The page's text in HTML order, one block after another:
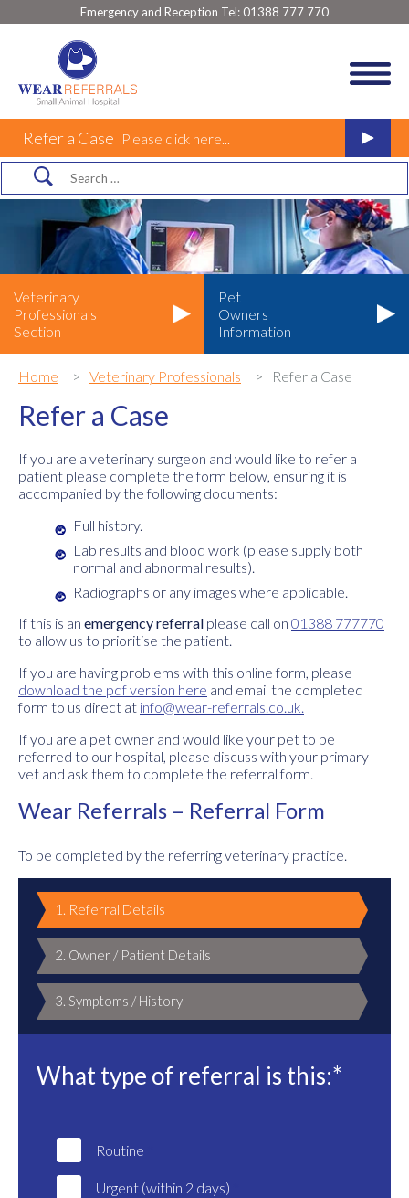
Emergency and Reception Tel: 01388 777 770
Refer a Case Please click here...
Veterinary
Professionals
Section
Pet
Owners
Information
Home Veterinary Professionals Refer a Case
Refer a Case
If you are a veterinary surgeon and would like to refer a
patient please complete the form below, ensuring it is
accompanied by the following documents:
Full history.
Lab results and blood work (please supply both
normal and abnormal results).
Radiographs or any images where applicable.
If this is an emergency referral please call on 01388 777770
to allow us to prioritise the patient.
If you are having problems with this online form, please
download the pdf version here and email the completed
form to us direct at info@wear-referrals.co.uk.
If you are a pet owner and would like your pet to be
referred to our hospital, please discuss with your primary
vet and ask them to complete the referral form.
Wear Referrals – Referral Form
To be completed by the referring veterinary practice.
1. Referral Details
2. Owner / Patient Details
3. Symptoms / History
What type of referral is this:*
Routine
Urgent (within 2 days)